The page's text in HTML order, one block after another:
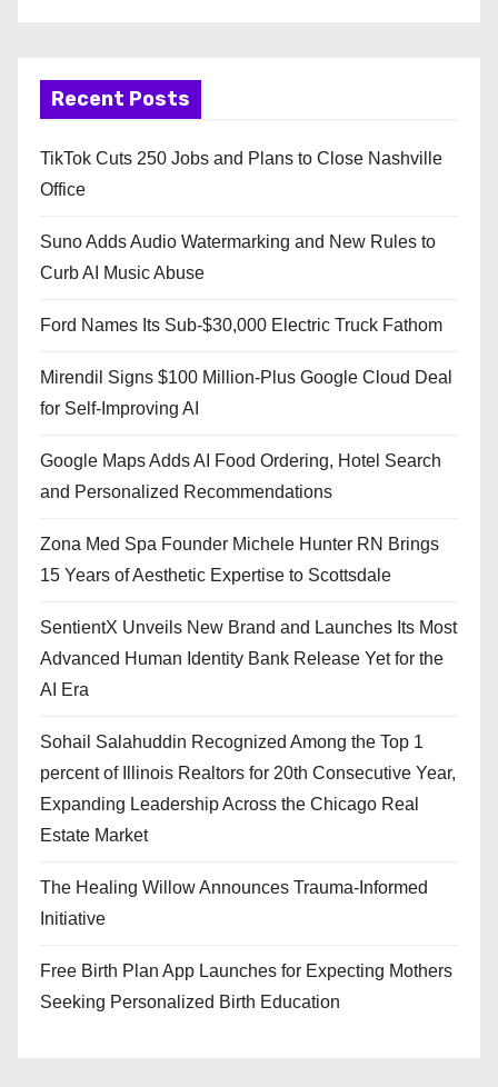
Recent Posts
TikTok Cuts 250 Jobs and Plans to Close Nashville
Office
Suno Adds Audio Watermarking and New Rules to
Curb AI Music Abuse
Ford Names Its Sub-$30,000 Electric Truck Fathom
Mirendil Signs $100 Million-Plus Google Cloud Deal
for Self-Improving AI
Google Maps Adds AI Food Ordering, Hotel Search
and Personalized Recommendations
Zona Med Spa Founder Michele Hunter RN Brings
15 Years of Aesthetic Expertise to Scottsdale
SentientX Unveils New Brand and Launches Its Most
Advanced Human Identity Bank Release Yet for the
AI Era
Sohail Salahuddin Recognized Among the Top 1
percent of Illinois Realtors for 20th Consecutive Year,
Expanding Leadership Across the Chicago Real
Estate Market
The Healing Willow Announces Trauma-Informed
Initiative
Free Birth Plan App Launches for Expecting Mothers
Seeking Personalized Birth Education